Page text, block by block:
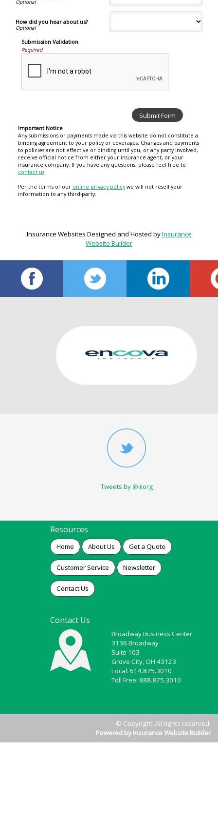
How did you hear about us?
Submission Validation
Required
Important Notice
Any submissions or payments made via this website do not constitute a
binding agreement to your policy or coverages. Changes and payments
to policies are not effective or binding until you, or any party involved,
receive official notice from either your insurance agent, or your
insurance company. If you have any questions, please feel free to
contact us.
Per the terms of our online privacy policywe will not resell your
information to any third-party.
Insurance Websites Designed and Hosted byInsurance
Website Builder
Tweets by @iiiorg
Resources
Home About Us Get a Quote
Customer Service Newsletter
Contact Us
Contact Us
Broadway Business Center
3136 Broadway
Suite 103
Grove City, OH 43123
Local: 614.875.3010
Toll Free: 888.875.3010
© Copyright. All rights reserved.
Powered by Insurance Website Builder